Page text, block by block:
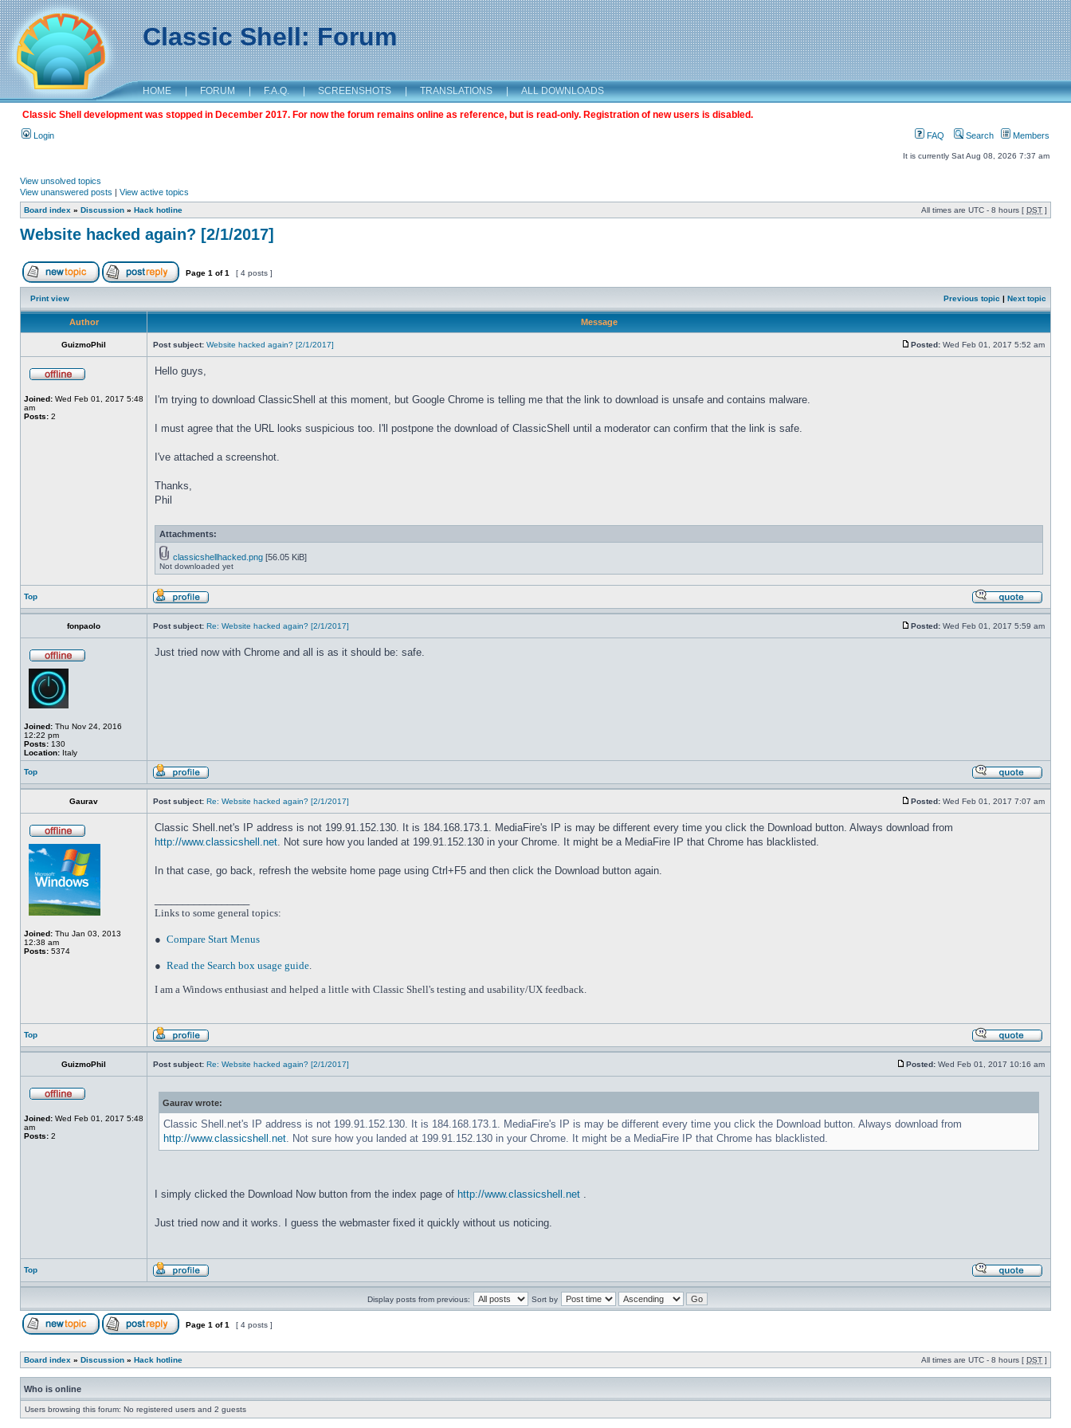
Classic Shell: Forum
HOME | FORUM | F.A.Q. | SCREENSHOTS | TRANSLATIONS | ALL DOWNLOADS
Classic Shell development was stopped in December 2017. For now the forum remains online as reference, but is read-only. Registration of new users is disabled.
Login FAQ Search Members
It is currently Sat Aug 08, 2026 7:37 am
View unsolved topics
View unanswered posts | View active topics
Board index » Discussion » Hack hotline All times are UTC - 8 hours [ DST ]
Website hacked again? [2/1/2017]
Page 1 of1 [ 4 posts ]
Print view Previous topic | Next topic
Author Message
GuizmoPhil Post subject: Website hacked again? [2/1/2017] Posted: Wed Feb 01, 2017 5:52 am
Joined: Wed Feb 01, 2017 5:48
am
Posts: 2
Hello guys,
I'm trying to download ClassicShell at this moment, but Google Chrome is telling me that the link to download is unsafe and contains malware.
I must agree that the URL looks suspicious too. I'll postpone the download of ClassicShell until a moderator can confirm that the link is safe.
I've attached a screenshot.
Thanks,
Phil
Attachments:
classicshellhacked.png [56.05 KiB]
Not downloaded yet
Top
fonpaolo Post subject: Re: Website hacked again? [2/1/2017] Posted: Wed Feb 01, 2017 5:59 am
Joined: Thu Nov 24, 2016
12:22 pm
Posts: 130
Location: Italy
Just tried now with Chrome and all is as it should be: safe.
Top
Gaurav Post subject: Re: Website hacked again? [2/1/2017] Posted: Wed Feb 01, 2017 7:07 am
Joined: Thu Jan 03, 2013
12:38 am
Posts: 5374
Classic Shell.net's IP address is not 199.91.152.130. It is 184.168.173.1. MediaFire's IP is may be different every time you click the Download button. Always download from
http://www.classicshell.net. Not sure how you landed at 199.91.152.130 in your Chrome. It might be a MediaFire IP that Chrome has blacklisted.
In that case, go back, refresh the website home page using Ctrl+F5 and then click the Download button again.
Links to some general topics:
● Compare Start Menus
● Read the Search box usage guide.
I am a Windows enthusiast and helped a little with Classic Shell's testing and usability/UX feedback.
Top
GuizmoPhil Post subject: Re: Website hacked again? [2/1/2017] Posted: Wed Feb 01, 2017 10:16 am
Joined: Wed Feb 01, 2017 5:48
am
Posts: 2
Gaurav wrote:
Classic Shell.net's IP address is not 199.91.152.130. It is 184.168.173.1. MediaFire's IP is may be different every time you click the Download button. Always download from
http://www.classicshell.net. Not sure how you landed at 199.91.152.130 in your Chrome. It might be a MediaFire IP that Chrome has blacklisted.
I simply clicked the Download Now button from the index page of http://www.classicshell.net .
Just tried now and it works. I guess the webmaster fixed it quickly without us noticing.
Top
Display posts from previous: Sort by
Page 1 of1 [ 4 posts ]
Board index » Discussion » Hack hotline All times are UTC - 8 hours [ DST ]
Who is online
Users browsing this forum: No registered users and 2 guests